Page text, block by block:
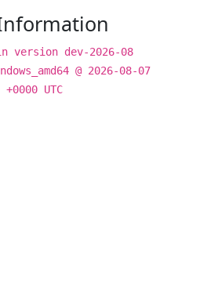
version dev-2026-08
@ 2026-08-07
UTC